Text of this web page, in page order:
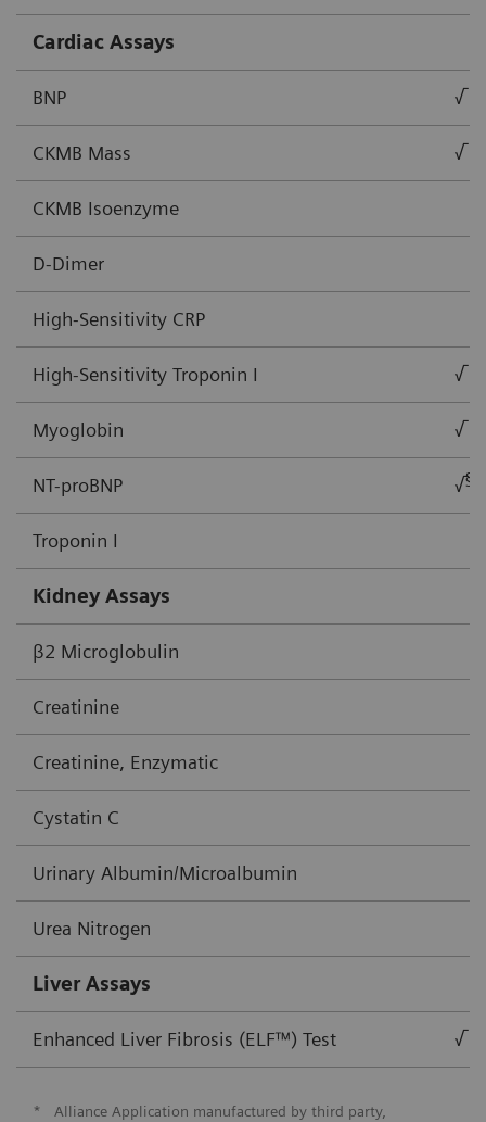
Cardiac Assays
BNP √
CKMB Mass √
CKMB Isoenzyme
D-Dimer
High-Sensitivity CRP
High-Sensitivity Troponin I √
Myoglobin √
NT-proBNP √§
Troponin I
Kidney Assays
β2 Microglobulin
Creatinine
Creatinine, Enzymatic
Cystatin C
Urinary Albumin/Microalbumin
Urea Nitrogen
Liver Assays
Enhanced Liver Fibrosis (ELF™) Test √
*
Alliance Application manufactured by third party,